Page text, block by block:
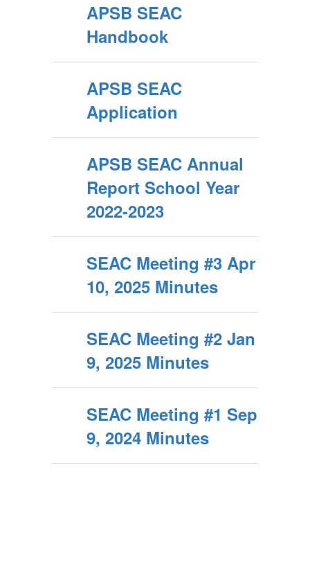
APSB SEAC
Handbook
APSB SEAC
Application
APSB SEAC Annual
Report School Year
2022-2023
SEAC Meeting #3 Apr
10, 2025 Minutes
SEAC Meeting #2 Jan
9, 2025 Minutes
SEAC Meeting #1 Sep
9, 2024 Minutes